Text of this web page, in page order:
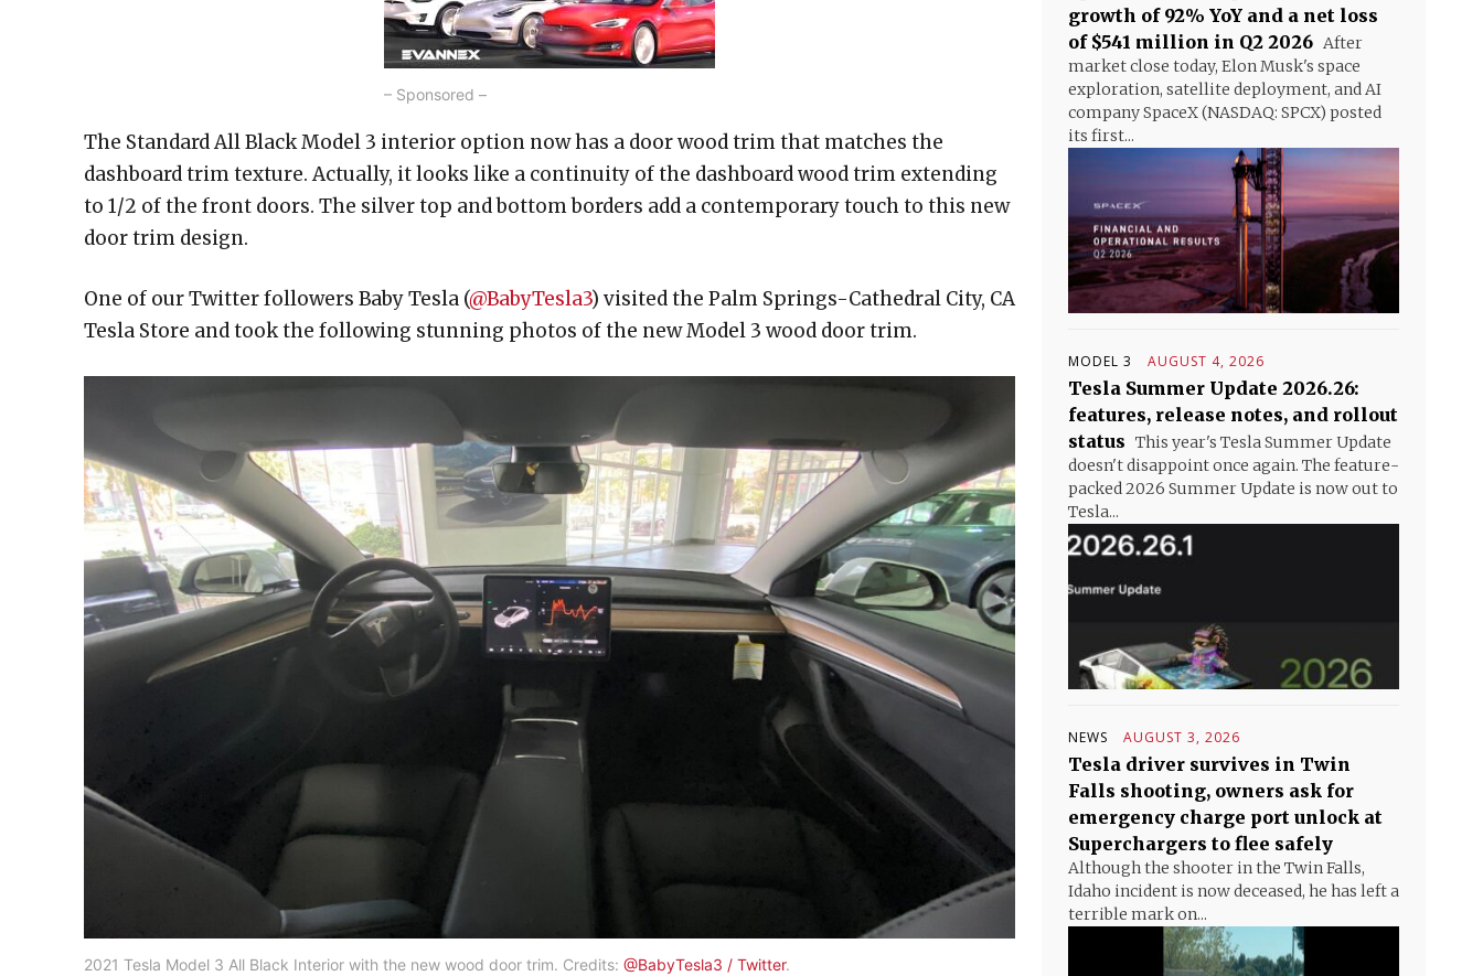
– Sponsored –
The Standard All Black Model 3 interior option now has a door wood trim that matches the
dashboard trim texture. Actually, it looks like a continuity of the dashboard wood trim extending
to 1/2 of the front doors. The silver top and bottom borders add a contemporary touch to this new
door trim design.
One of our Twitter followers Baby Tesla (@BabyTesla3) visited the Palm Springs-Cathedral City, CA
Tesla Store and took the following stunning photos of the new Model 3 wood door trim.
2021 Tesla Model 3 All Black Interior with the new wood door trim. Credits: @BabyTesla3 / Twitter.
growth of 92% YoY and a net loss
of $541 million in Q2 2026 After
market close today, Elon Musk's space
exploration, satellite deployment, and AI
company SpaceX (NASDAQ: SPCX) posted
its first...
MODEL 3 AUGUST 4, 2026
Tesla Summer Update 2026.26:
features, release notes, and rollout
status This year's Tesla Summer Update
doesn't disappoint once again. The feature-
packed 2026 Summer Update is now out to
Tesla...
NEWS AUGUST 3, 2026
Tesla driver survives in Twin
Falls shooting, owners ask for
emergency charge port unlock at
Superchargers to flee safely
Although the shooter in the Twin Falls,
Idaho incident is now deceased, he has left a
terrible mark on...